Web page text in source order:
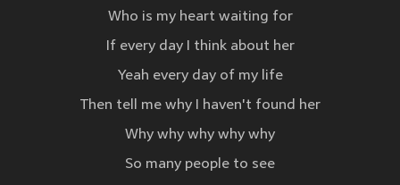
Who is my heart waiting for
If every day I think about her
Yeah every day of my life
Then tell me why I haven't found her
Why why why why why
So many people to see